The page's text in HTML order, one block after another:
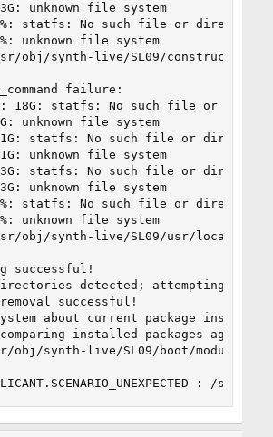
unknown file system
statfs: No such file or directory
unknown file system
obj/synth-live/SL09/
failure:
18G: statfs: No such file or
unknown file system
statfs: No such file or directory
unknown file system
statfs: No such file or directory
unknown file system
statfs: No such file or directory
unknown file system
obj/synth-live/SL09/usr/local:
successful!
detected; attempting to
successful!
about current package
installed packages
obj/synth-live/SL09/boot/modules:
: